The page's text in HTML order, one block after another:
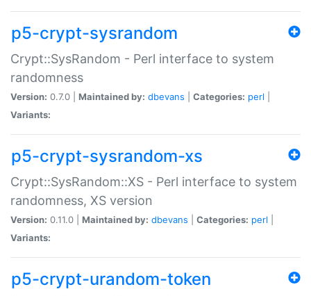
p5-crypt-sysrandom
Crypt::SysRandom - Perl interface to system
randomness
Version: 0.7.0 | Maintained by: dbevans Categories: perl
Variants:
p5-crypt-sysrandom-xs
Crypt::SysRandom::XS - Perl interface to system
randomness, XS version
Version: 0.11.0 | Maintained by: dbevans Categories: perl
Variants:
p5-crypt-urandom-token